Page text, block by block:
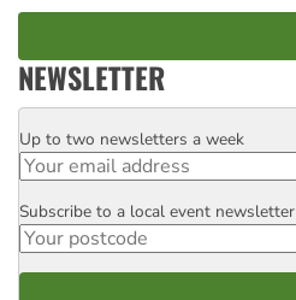
NEWSLETTER
Email
Up to two newsletters a week
Postcode
Subscribe to a local event newsletter